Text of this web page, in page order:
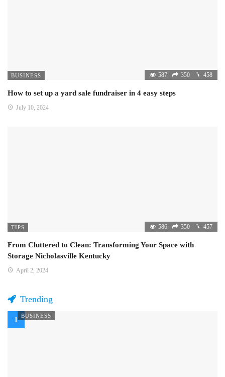
BUSINESS 587 350 458
How to set up a yard sale fundraiser in 4 easy steps
July 10, 2024
TIPS 586 350 457
From Cluttered to Clean: Transforming Your Space with
Storage Nicholasville Kentucky
April 2, 2024
Trending
BUSINESS